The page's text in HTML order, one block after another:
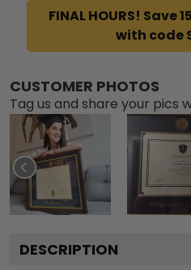
FINAL HOURS! Save
with code
CUSTOMER PHOTOS
Tag us and share your pics
DESCRIPTION